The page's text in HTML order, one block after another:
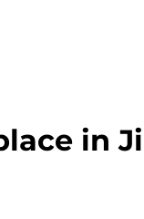
in